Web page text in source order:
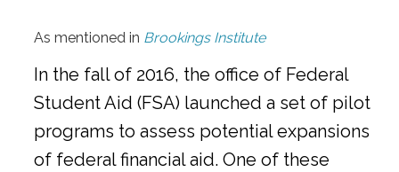
As mentioned in Brookings Institute
In the fall of 2016, the office of Federal
Student Aid (FSA) launched a set of pilot
programs to assess potential expansions
of federal financial aid. One of these